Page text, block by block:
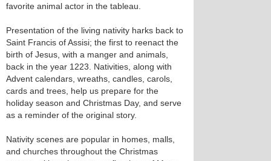
favorite animal actor in the tableau.
Presentation of the living nativity harks back to
Saint Francis of Assisi; the first to reenact the
birth of Jesus, with a manger and animals,
back in the year 1223. Nativities, along with
Advent calendars, wreaths, candles, carols,
cards and trees, help us prepare for the
holiday season and Christmas Day, and serve
as a reminder of the original story.
Nativity scenes are popular in homes, malls,
and churches throughout the Christmas